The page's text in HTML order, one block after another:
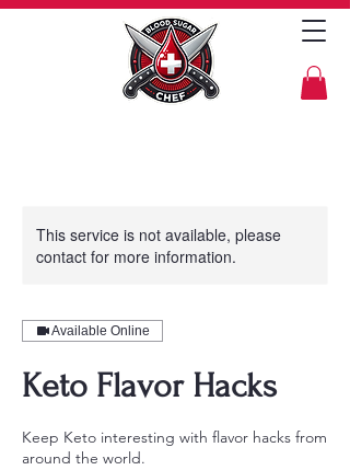
This service is not available, please
contact for more information.
Available Online
Keto Flavor Hacks
Keep Keto interesting with flavor hacks from
around the world.